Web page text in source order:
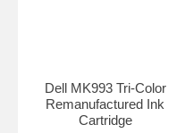
Dell MK993 Tri-Color
Remanufactured Ink
Cartridge